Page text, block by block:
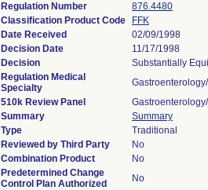
Regulation Number
876.4480
Classification Product Code
FFK
Date Received
02/09/1998
Decision Date
11/17/1998
Decision
Substantially
Regulation Medical
Specialty
510k Review Panel
Summary
Summary
Type
Traditional
Reviewed by Third Party
No
Combination Product
No
Predetermined Change
Control Plan Authorized
No